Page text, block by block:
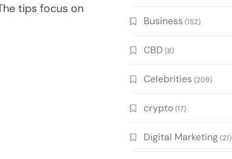
tips focus on
Business (152)
CBD (8)
Celebrities (209)
crypto(17)
Digital Marketing(21)